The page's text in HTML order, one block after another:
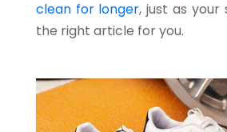
clean for longer, just as your
the right article for you.